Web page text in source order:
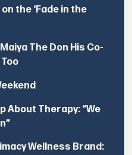
the ‘Fade in the
The Don His Co-
About Therapy: “We
Wellness Brand: